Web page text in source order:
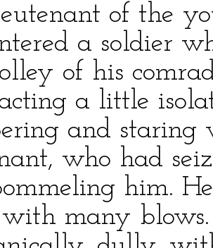
of the
a soldier
of his
a little
and staring
who had
him.
many